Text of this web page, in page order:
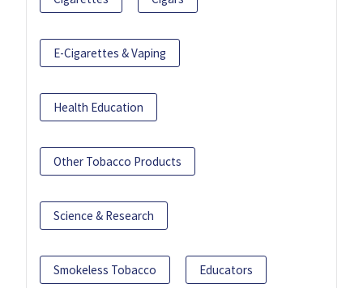
E-Cigarettes & Vaping
Health Education
Other Tobacco Products
Science & Research
Smokeless Tobacco Educators